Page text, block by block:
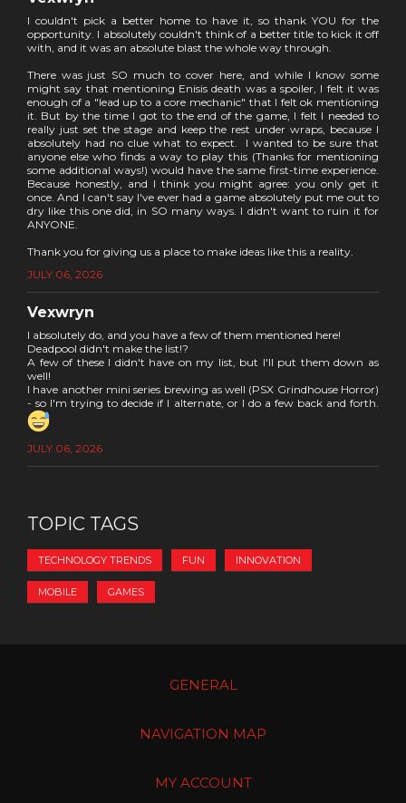
I couldn't pick a better home to have it, so thank YOU for the
opportunity. I absolutely couldn't think of a better title to kick it off
with, and it was an absolute blast the whole way through.
There was just SO much to cover here, and while I know some
might say that mentioning Enisis death was a spoiler, I felt it was
enough of a "lead up to a core mechanic" that I felt ok mentioning
it. But by the time I got to the end of the game, I felt I needed to
really just set the stage and keep the rest under wraps, because I
absolutely had no clue what to expect. I wanted to be sure that
anyone else who finds a way to play this (Thanks for mentioning
some additional ways!) would have the same first-time experience.
Because honestly, and I think you might agree: you only get it
once. And I can't say I've ever had a game absolutely put me out to
dry like this one did, in SO many ways. I didn't want to ruin it for
ANYONE.
Thank you for giving us a place to make ideas like this a reality.
JULY 06, 2026
Vexwryn
I absolutely do, and you have a few of them mentioned here!
Deadpool didn't make the list!?
A few of these I didn't have on my list, but I'll put them down as
well!
I have another mini series brewing as well (PSX Grindhouse Horror)
- so I'm trying to decide if I alternate, or I do a few back and forth.
JULY 06, 2026
TOPIC TAGS
TECHNOLOGY TRENDS FUN INNOVATION
MOBILE GAMES
GENERAL
NAVIGATION MAP
MY ACCOUNT